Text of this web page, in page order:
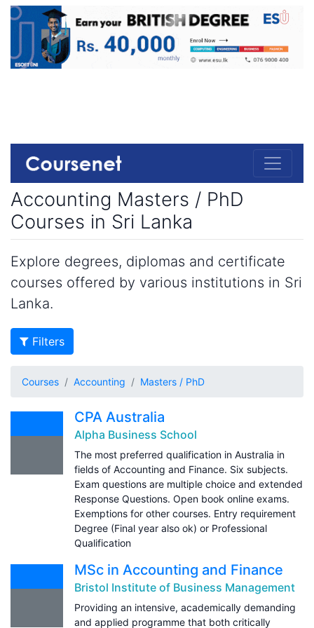
Accounting Masters / PhD
Courses in Sri Lanka
Explore degrees, diplomas and certificate
courses offered by various institutions in Sri
Lanka.
Filters
Courses Accounting Masters / PhD
CPA Australia
Alpha Business School
The most preferred qualification in Australia in
fields of Accounting and Finance. Six subjects.
Exam questions are multiple choice and extended
Response Questions. Open book online exams.
Exemptions for other courses. Entry requirement
Degree (Final year also ok) or Professional
Qualification
MSc in Accounting and Finance
Bristol Institute of Business Management
Providing an intensive, academically demanding
and applied programme that both critically